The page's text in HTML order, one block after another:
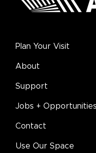
Plan Your Visit
About
Support
Jobs + Opportunities
Contact
Use Our Space